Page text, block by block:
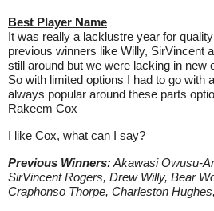
Best Player Name
It was really a lacklustre year for
previous winners like Willy, SirVincent
still around but we were lacking in new
So with limited options I had to go with
always popular around these parts
Rakeem Cox
I like Cox, what can I say?
Previous Winners:Akawasi Owusu-
SirVincent Rogers, Drew Willy, Bear
Craphonso Thorpe, Charleston